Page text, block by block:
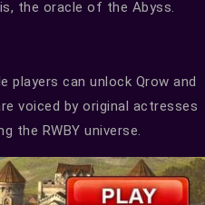
the oracle of the Abyss.
players can unlock Qrow and
voiced by original actresses
the RWBY universe.